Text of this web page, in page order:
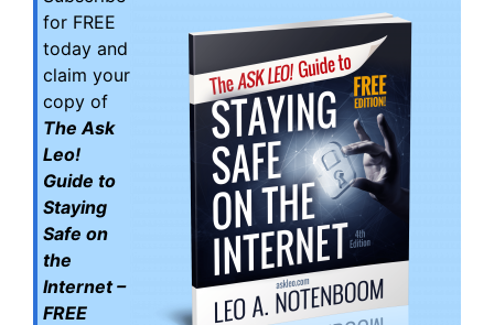
for FREE
today and
claim your
copy of
The Ask
Leo!
Guide to
Staying
Safe on
the
Internet –
FREE